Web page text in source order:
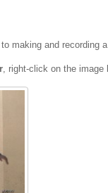
making and recording
, right-click on the image